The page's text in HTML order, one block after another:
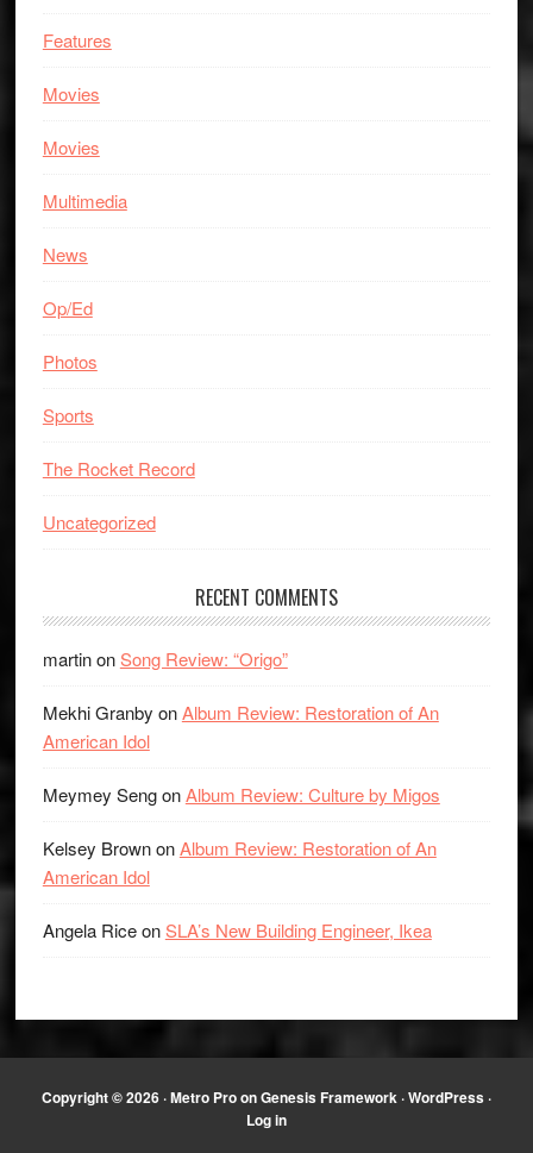
Features
Movies
Movies
Multimedia
News
Op/Ed
Photos
Sports
The Rocket Record
Uncategorized
RECENT COMMENTS
martinonSong Review: “Origo”
Mekhi Granby onAlbum Review: Restoration of An
American Idol
Meymey SengonAlbum Review: Culture by Migos
Kelsey BrownonAlbum Review: Restoration of An
American Idol
Angela RiceonSLA’s New Building Engineer, Ikea
Copyright © 2026 ·Metro ProonGenesis Framework ·WordPress ·
Log in